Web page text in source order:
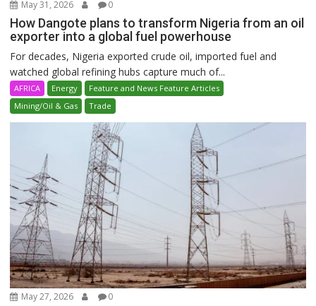
May 31, 2026 0
How Dangote plans to transform Nigeria from an oil
exporter into a global fuel powerhouse
For decades, Nigeria exported crude oil, imported fuel and
watched global refining hubs capture much of...
AFRICA Energy
Feature and News Feature Articles
Mining/Oil & Gas
Trade
May 27, 2026 0